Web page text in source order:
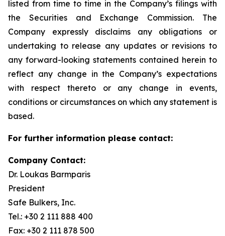
listed from time to time in the Company’s filings with
the Securities and Exchange Commission. The
Company expressly disclaims any obligations or
undertaking to release any updates or revisions to
any forward-looking statements contained herein to
reflect any change in the Company’s expectations
with respect thereto or any change in events,
conditions or circumstances on which any statement is
based.
For further information please contact:
Company Contact:
Dr. Loukas Barmparis
President
Safe Bulkers, Inc.
Tel.: +30 2 111 888 400
Fax: +30 2 111 878 500